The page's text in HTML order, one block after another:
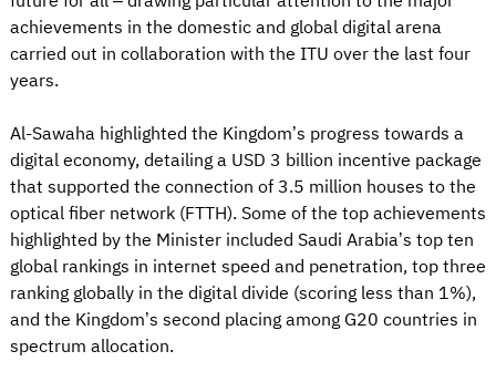
achievements in the domestic and global digital arena
carried out in collaboration with the ITU over the last four
years.
Al-Sawaha highlighted the Kingdom’s progress towards a
digital economy, detailing a USD 3 billion incentive package
that supported the connection of 3.5 million houses to the
optical fiber network (FTTH). Some of the top achievements
highlighted by the Minister included Saudi Arabia’s top ten
global rankings in internet speed and penetration, top three
ranking globally in the digital divide (scoring less than 1%),
and the Kingdom’s second placing among G20 countries in
spectrum allocation.